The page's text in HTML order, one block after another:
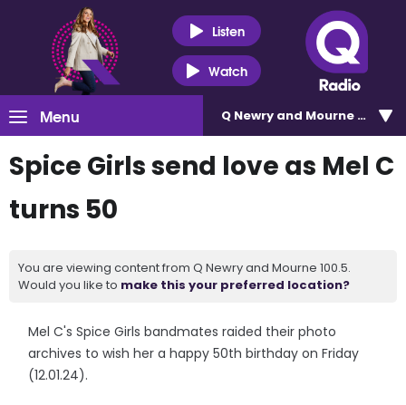
Listen
Watch
Menu Q Newry and Mourne 100.5
Spice Girls send love as Mel C
turns 50
You are viewing content from Q Newry and Mourne 100.5.
Would you like to make this your preferred location?
Mel C's Spice Girls bandmates raided their photo
archives to wish her a happy 50th birthday on Friday
(12.01.24).